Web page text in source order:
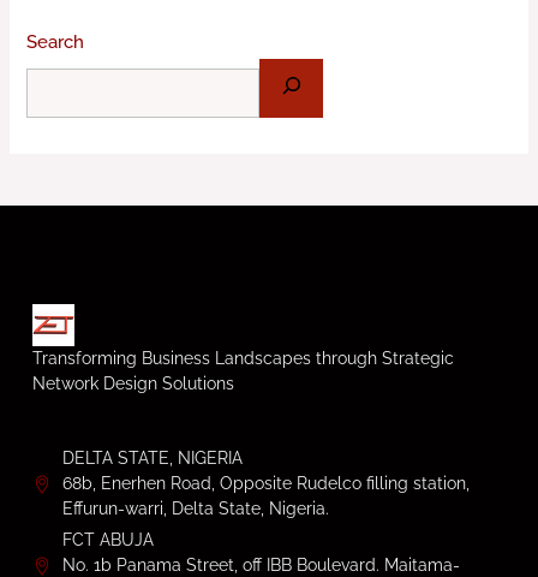
Search
Transforming Business Landscapes through Strategic
Network Design Solutions
DELTA STATE, NIGERIA
68b, Enerhen Road, Opposite Rudelco filling station,
Effurun-warri, Delta State, Nigeria.
FCT ABUJA
No. 1b Panama Street, off IBB Boulevard. Maitama-